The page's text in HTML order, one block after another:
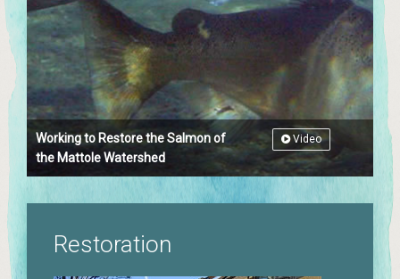
Working to Restore the Salmon of
the Mattole Watershed
Video
Restoration